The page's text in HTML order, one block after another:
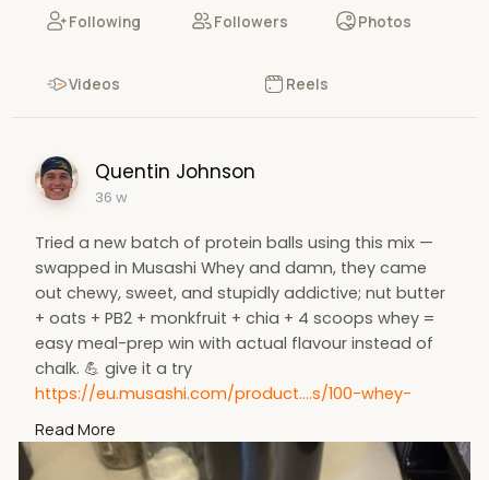
Following Followers Photos
Videos Reels
Quentin Johnson
36 w
Tried a new batch of protein balls using this mix —
swapped in Musashi Whey and damn, they came
out chewy, sweet, and stupidly addictive; nut butter
+ oats + PB2 + monkfruit + chia + 4 scoops whey =
easy meal-prep win with actual flavour instead of
chalk. 💪 give it a try
https://eu.musashi.com/product....s/100-whey-
#proteinballs #musashiwhey #mealprepeats
Read More